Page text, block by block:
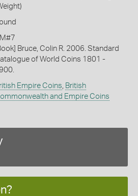
Bruce, Colin R. 2006. Standard
of World Coins 1801 -
Empire Coins, British
and Empire Coins